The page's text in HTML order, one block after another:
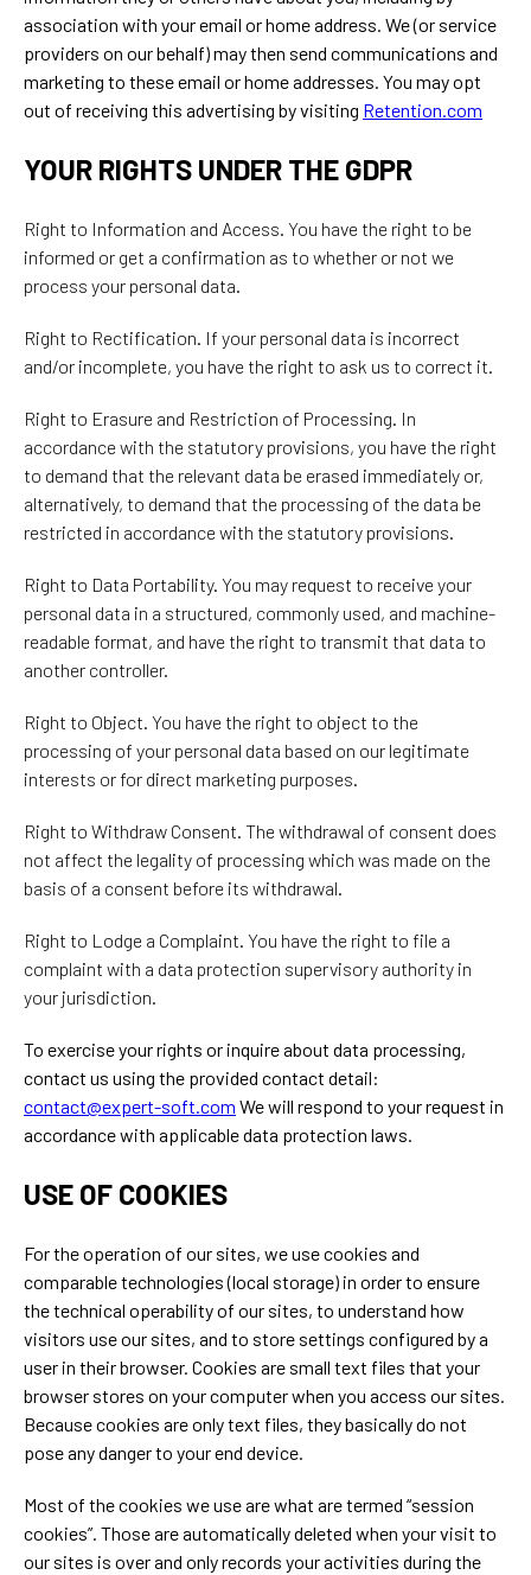
association with your email or home address. We (or service
providers on our behalf) may then send communications and
marketing to these email or home addresses. You may opt
out of receiving this advertising by visiting Retention.com
YOUR RIGHTS UNDER THE GDPR
Right to Information and Access. You have the right to be
informed or get a confirmation as to whether or not we
process your personal data.
Right to Rectification. If your personal data is incorrect
and/or incomplete, you have the right to ask us to correct it.
Right to Erasure and Restriction of Processing. In
accordance with the statutory provisions, you have the right
to demand that the relevant data be erased immediately or,
alternatively, to demand that the processing of the data be
restricted in accordance with the statutory provisions.
Right to Data Portability. You may request to receive your
personal data in a structured, commonly used, and machine-
readable format, and have the right to transmit that data to
another controller.
Right to Object. You have the right to object to the
processing of your personal data based on our legitimate
interests or for direct marketing purposes.
Right to Withdraw Consent. The withdrawal of consent does
not affect the legality of processing which was made on the
basis of a consent before its withdrawal.
Right to Lodge a Complaint. You have the right to file a
complaint with a data protection supervisory authority in
your jurisdiction.
To exercise your rights or inquire about data processing,
contact us using the provided contact detail:
contact@expert-soft.com We will respond to your request in
accordance with applicable data protection laws.
USE OF COOKIES
For the operation of our sites, we use cookies and
comparable technologies (local storage) in order to ensure
the technical operability of our sites, to understand how
visitors use our sites, and to store settings configured by a
user in their browser. Cookies are small text files that your
browser stores on your computer when you access our sites.
Because cookies are only text files, they basically do not
pose any danger to your end device.
Most of the cookies we use are what are termed “session
cookies”. Those are automatically deleted when your visit to
our sites is over and only records your activities during the